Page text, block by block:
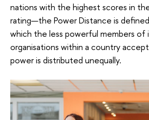
nations with the highest scores in
rating—the Power Distance is
which the less powerful members of
organisations within a country
power is distributed unequally.